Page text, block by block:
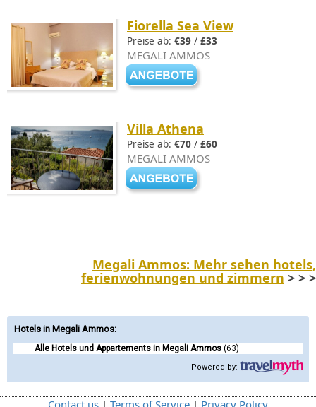
Fiorella Sea View
Preise ab: €39 / £33
MEGALI AMMOS
Villa Athena
Preise ab: €70 / £60
MEGALI AMMOS
Megali Ammos: Mehr sehen hotels,
ferienwohnungen und zimmern > > >
Hotels in Megali Ammos:
Alle Hotels und Appartements in Megali Ammos (63)
Powered by:
Contact us | Terms of Service | Privacy Policy